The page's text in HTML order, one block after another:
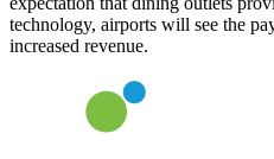
technology, airports will see the
increased revenue.